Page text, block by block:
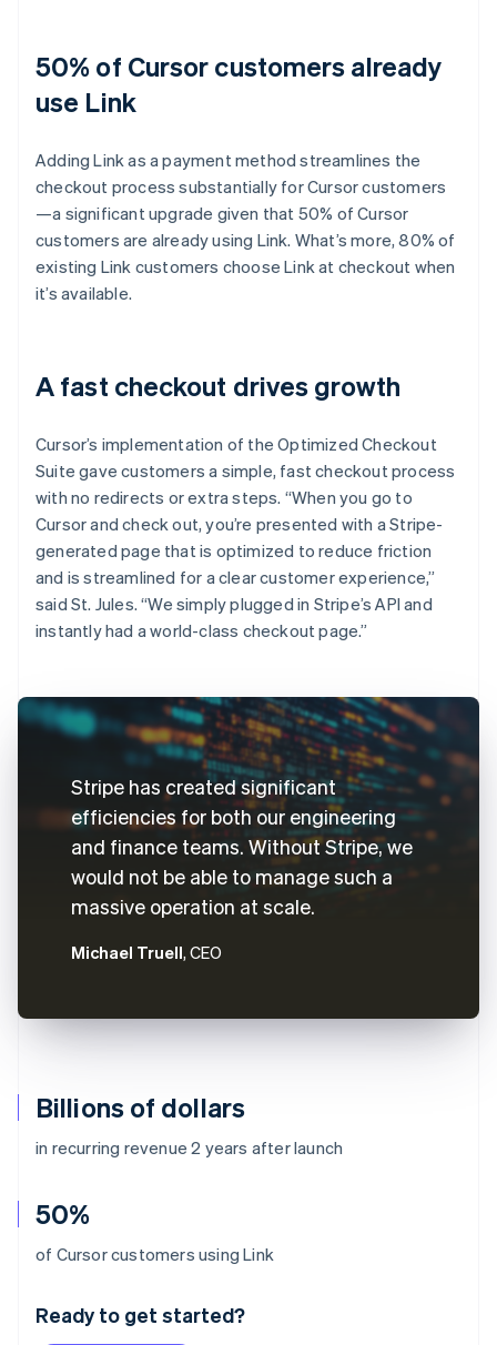
Billions of dollars
in recurring revenue 2 years after launch
50%
of Cursor customers using Link
Ready to get started?
50% of Cursor customers already
use Link
Adding Link as a payment method streamlines the
checkout process substantially for Cursor customers
—a significant upgrade given that 50% of Cursor
customers are already using Link. What’s more, 80% of
existing Link customers choose Link at checkout when
it’s available.
A fast checkout drives growth
Cursor’s implementation of the Optimized Checkout
Suite gave customers a simple, fast checkout process
with no redirects or extra steps. “When you go to
Cursor and check out, you’re presented with a Stripe-
generated page that is optimized to reduce friction
and is streamlined for a clear customer experience,”
said St. Jules. “We simply plugged in Stripe’s API and
instantly had a world-class checkout page.”
Stripe has created significant
efficiencies for both our engineering
and finance teams. Without Stripe, we
would not be able to manage such a
massive operation at scale.
Michael Truell, CEO
Australia
Deutsch English